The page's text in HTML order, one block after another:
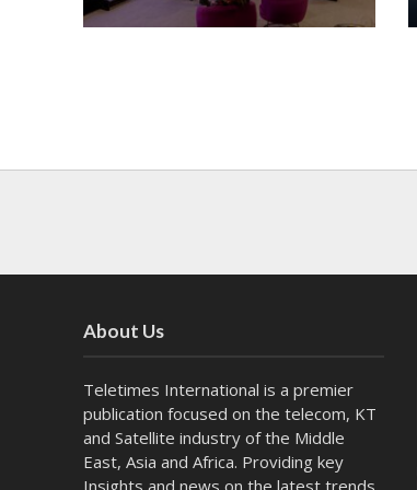
About Us
Teletimes International is a premier
publication focused on the telecom, KT
and Satellite industry of the Middle
East, Asia and Africa. Providing key
Insights and news on the latest trends